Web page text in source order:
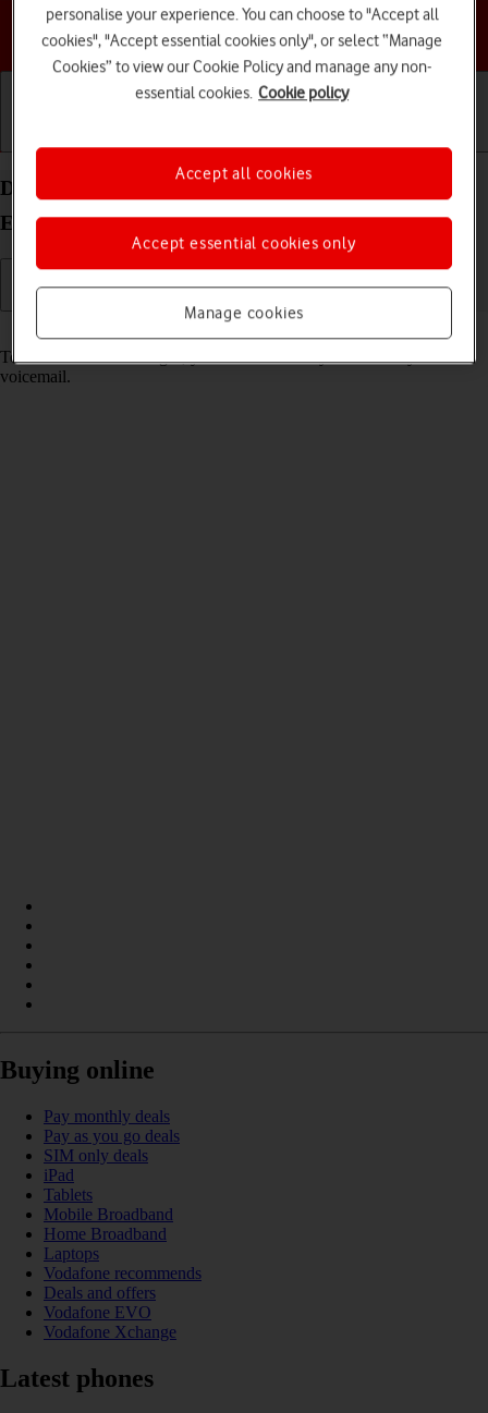
Choose a help topic
Divert calls to your voicemail on your Motorola
Edge 60 Pro Android 15
To receive voice messages, you need to divert your calls to your
voicemail.
Buying online
Pay monthly deals
Pay as you go deals
SIM only deals
iPad
Tablets
Mobile Broadband
Home Broadband
Laptops
Vodafone recommends
Deals and offers
Vodafone EVO
Vodafone Xchange
Latest phones
personalise your experience. You can choose to "Accept all
cookies", "Accept essential cookies only", or select “Manage
Cookies” to view our Cookie Policy and manage any non-
essential cookies. Cookie policy
Manage cookies
Accept essential cookies only
Accept all cookies